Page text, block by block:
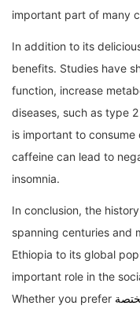
important part of many
In addition to its
benefits. Studies have
function, increase
diseases, such as type
is important to
caffeine can lead to
insomnia.
In conclusion, the
spanning centuries and
Ethiopia to its global
important role in the
Whether you prefer